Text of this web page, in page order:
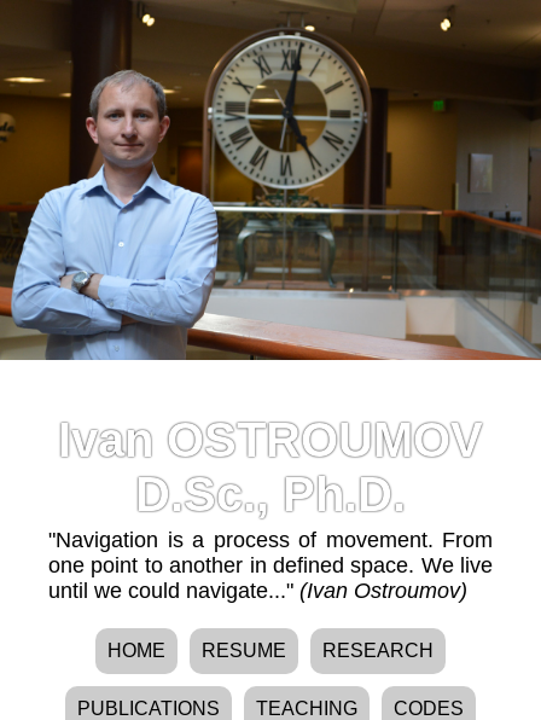
Ivan OSTROUMOV
D.Sc., Ph.D.
"Navigation is a process of movement. From
one point to another in defined space. We live
until we could navigate..." (Ivan Ostroumov)
HOME RESUME RESEARCH
PUBLICATIONS TEACHING CODES